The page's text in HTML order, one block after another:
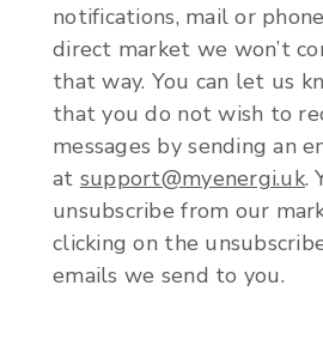
notifications, mail or
direct market we won’t
that way. You can let us
that you do not wish to
messages by sending an
at support@myenergi.uk.
unsubscribe from our
clicking on the
emails we send to you.